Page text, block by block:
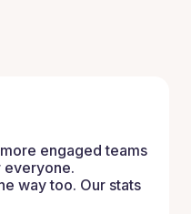
engaged teams
way too. Our stats